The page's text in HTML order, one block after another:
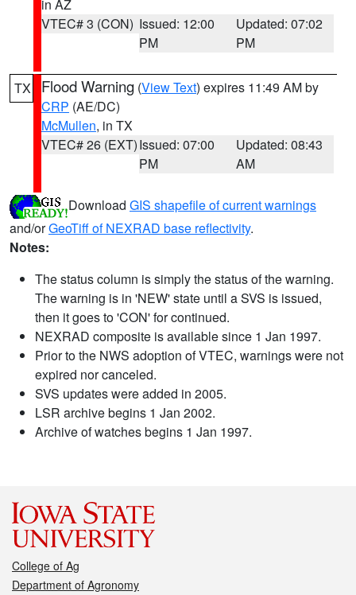
in AZ
VTEC# 3 (CON) Issued: 12:00
PM
Updated: 07:02
PM
TX Flood Warning (View Text) expires 11:49 AM by
CRP (AE/DC)
McMullen, in TX
VTEC# 26 (EXT)Issued: 07:00
PM
Updated: 08:43
AM
Download GIS shapefile of current warnings
and/orGeoTiff of NEXRAD base reflectivity.
Notes:
The status column is simply the status of the warning.
The warning is in 'NEW' state until a SVS is issued,
then it goes to 'CON' for continued.
NEXRAD composite is available since 1 Jan 1997.
Prior to the NWS adoption of VTEC, warnings were not
expired nor canceled.
SVS updates were added in 2005.
LSR archive begins 1 Jan 2002.
Archive of watches begins 1 Jan 1997.
College of Ag
Department of Agronomy